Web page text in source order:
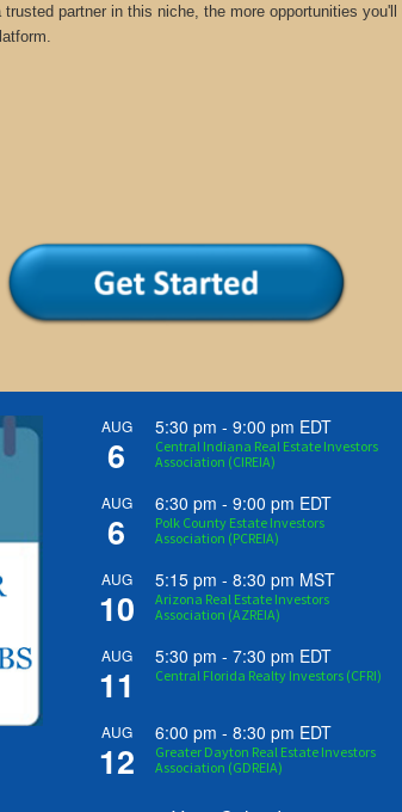
partner in this niche, the more opportunities
AUG
6
5:30 pm - 9:00 pm EDT
Central Indiana Real Estate Investors
Association (CIREIA)
AUG
6
6:30 pm - 9:00 pm EDT
Polk County Estate Investors
Association (PCREIA)
AUG
10
5:15 pm - 8:30 pm MST
Arizona Real Estate Investors
Association (AZREIA)
AUG
11
5:30 pm - 7:30 pm EDT
Central Florida Realty Investors (CFRI)
AUG
12
6:00 pm - 8:30 pm EDT
Greater Dayton Real Estate Investors
Association (GDREIA)